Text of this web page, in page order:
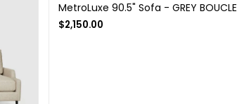
MetroLuxe 90.5" Sofa - GREY BOUCLE
$2,150.00